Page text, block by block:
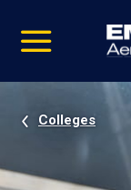
video
Navigation
Colleges